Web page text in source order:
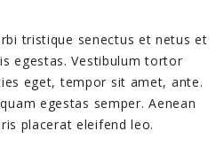
tristique senectus et netus et
egestas. Vestibulum tortor
eget, tempor sit amet, ante.
egestas semper. Aenean
placerat eleifend leo.